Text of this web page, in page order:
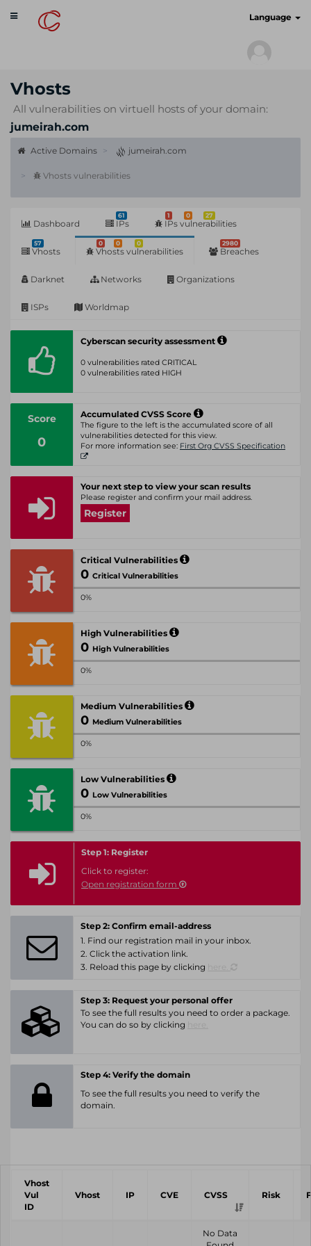
Toggle
navigation
Language
Vhosts
All vulnerabilities on virtuell hosts of your domain:
jumeirah.com
Active Domains jumeirah.com
Vhosts vulnerabilities
Dashboard
61
IPs
1 0 27
IPs vulnerabilities
57
Vhosts
0 0 0
Vhosts vulnerabilities
2980
Breaches
Darknet Networks Organizations
ISPs Worldmap
Cyberscan security assessment
0 vulnerabilities rated CRITICAL
0 vulnerabilities rated HIGH
Score
0
Accumulated CVSS Score
The figure to the left is the accumulated score of all
vulnerabilities detected for this view.
For more information see: First Org CVSS Specification
Your next step to view your scan results
Please register and confirm your mail address.
Register
Critical Vulnerabilities
0 Critical Vulnerabilities
0%
High Vulnerabilities
0 High Vulnerabilities
0%
Medium Vulnerabilities
0 Medium Vulnerabilities
0%
Low Vulnerabilities
0 Low Vulnerabilities
0%
Step 1: Register
Click to register:
Open registration form
Step 2: Confirm email-address
1. Find our registration mail in your inbox.
2. Click the activation link.
3. Reload this page by clicking
Step 3: Request your personal offer
To see the full results you need to order a package.
You can do so by clicking
Step 4: Verify the domain
To see the full results you need to verify the
domain.
Vhost
Vul
ID
Vhost IP CVE CVSS Risk
No Data